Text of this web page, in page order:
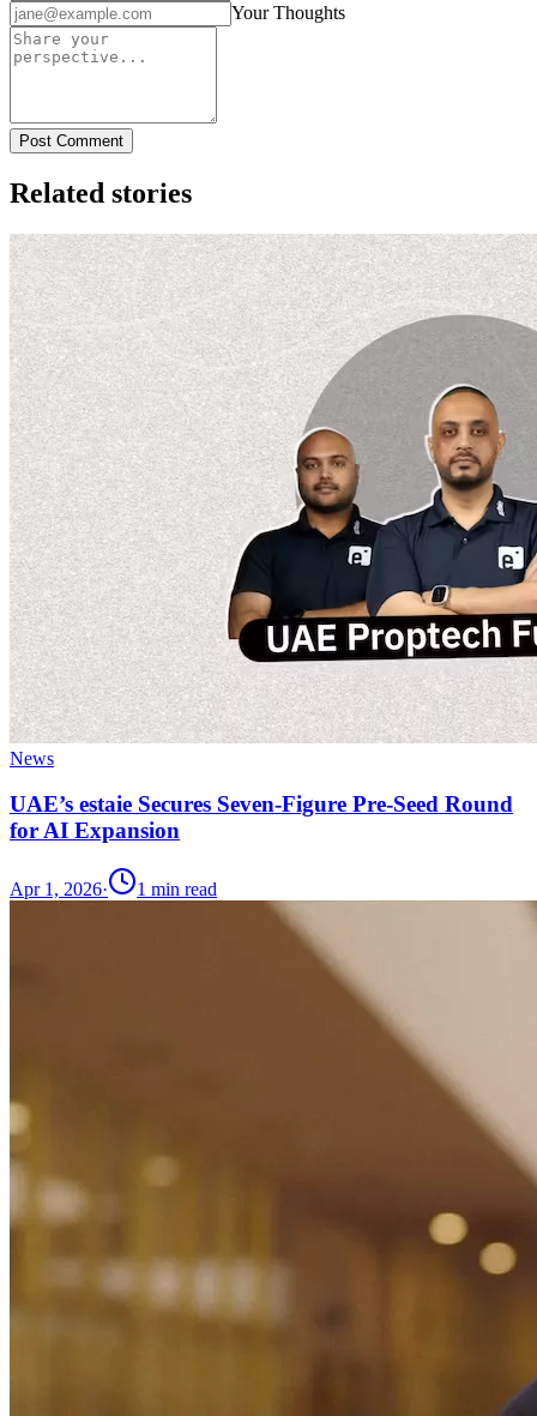
Your Thoughts
Post Comment
Related stories
News
UAE’s estaie Secures Seven-Figure Pre-Seed Round
for AI Expansion
Apr 1, 2026· 1 min read